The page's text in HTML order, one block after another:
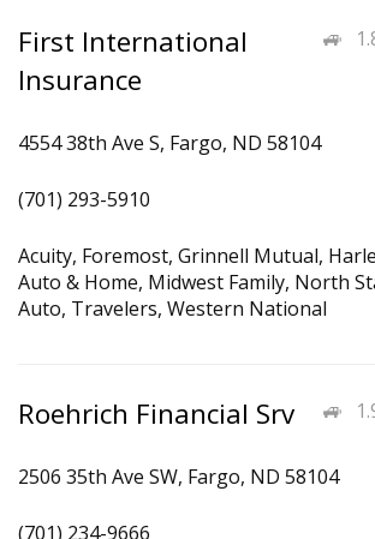
First International
Insurance
4554 38th Ave S, Fargo, ND 58104
(701) 293-5910
Acuity, Foremost, Grinnell Mutual,
Auto & Home, Midwest Family, North
Auto, Travelers, Western National
Roehrich Financial Srv
2506 35th Ave SW, Fargo, ND 58104
(701) 234-9666